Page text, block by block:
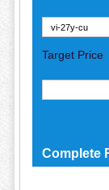
Target Price
Complete